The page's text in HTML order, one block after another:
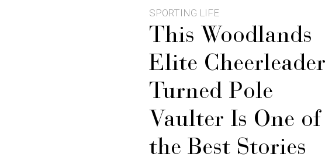
SPORTING LIFE
This Woodlands
Elite Cheerleader
Turned Pole
Vaulter Is One of
the Best Stories